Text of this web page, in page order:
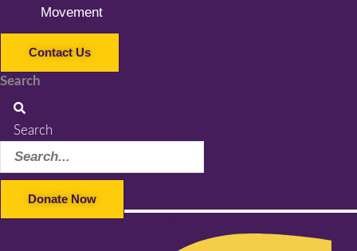
Movement
Contact Us
Search
Search
Donate Now